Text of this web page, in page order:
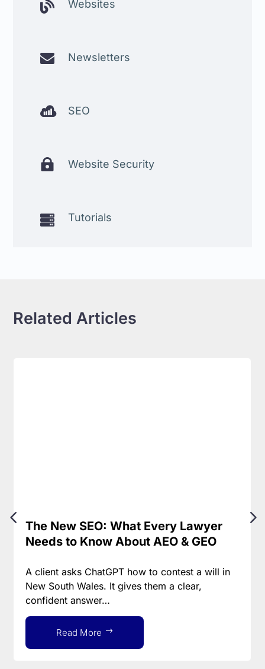
 Websites
 Newsletters
 SEO
 Website Security
 Tutorials
Related Articles
The New SEO: What Every Lawyer
Needs to Know About AEO & GEO
A client asks ChatGPT how to contest a will in
New South Wales. It gives them a clear,
confident answer…
Read More